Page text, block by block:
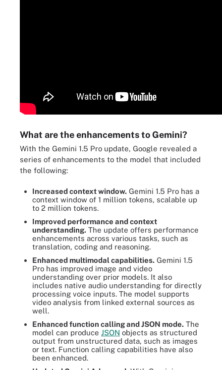
What are the enhancements to Gemini?
With the Gemini 1.5 Pro update, Google revealed a
series of enhancements to the model that included
the following:
Increased context window. Gemini 1.5 Pro has a
context window of 1 million tokens, scalable up
to 2 million tokens.
Improved performance and context
understanding. The update offers performance
enhancements across various tasks, such as
translation, coding and reasoning.
Enhanced multimodal capabilities. Gemini 1.5
Pro has improved image and video
understanding over prior models. It also
includes native audio understanding for directly
processing voice inputs. The model supports
video analysis from linked external sources as
well.
Enhanced function calling and JSON mode. The
model can produce JSON objects as structured
output from unstructured data, such as images
or text. Function calling capabilities have also
been enhanced.